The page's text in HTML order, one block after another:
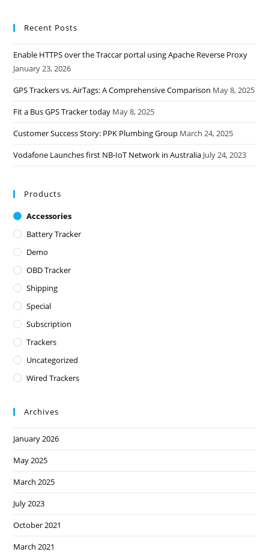
Recent Posts
Enable HTTPS over the Traccar portal using Apache Reverse Proxy
January 23, 2026
GPS Trackers vs. AirTags: A Comprehensive Comparison May 8, 2025
Fit a Bus GPS Tracker today May 8, 2025
Customer Success Story: PPK Plumbing Group March 24, 2025
Vodafone Launches first NB-IoT Network in Australia July 24, 2023
Products
Accessories
Battery Tracker
Demo
OBD Tracker
Shipping
Special
Subscription
Trackers
Uncategorized
Wired Trackers
Archives
January 2026
May 2025
March 2025
July 2023
October 2021
March 2021